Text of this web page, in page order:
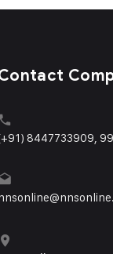
8447733909,